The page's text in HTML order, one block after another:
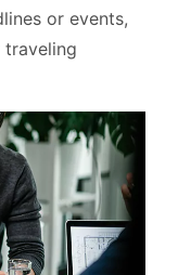
or events,
traveling